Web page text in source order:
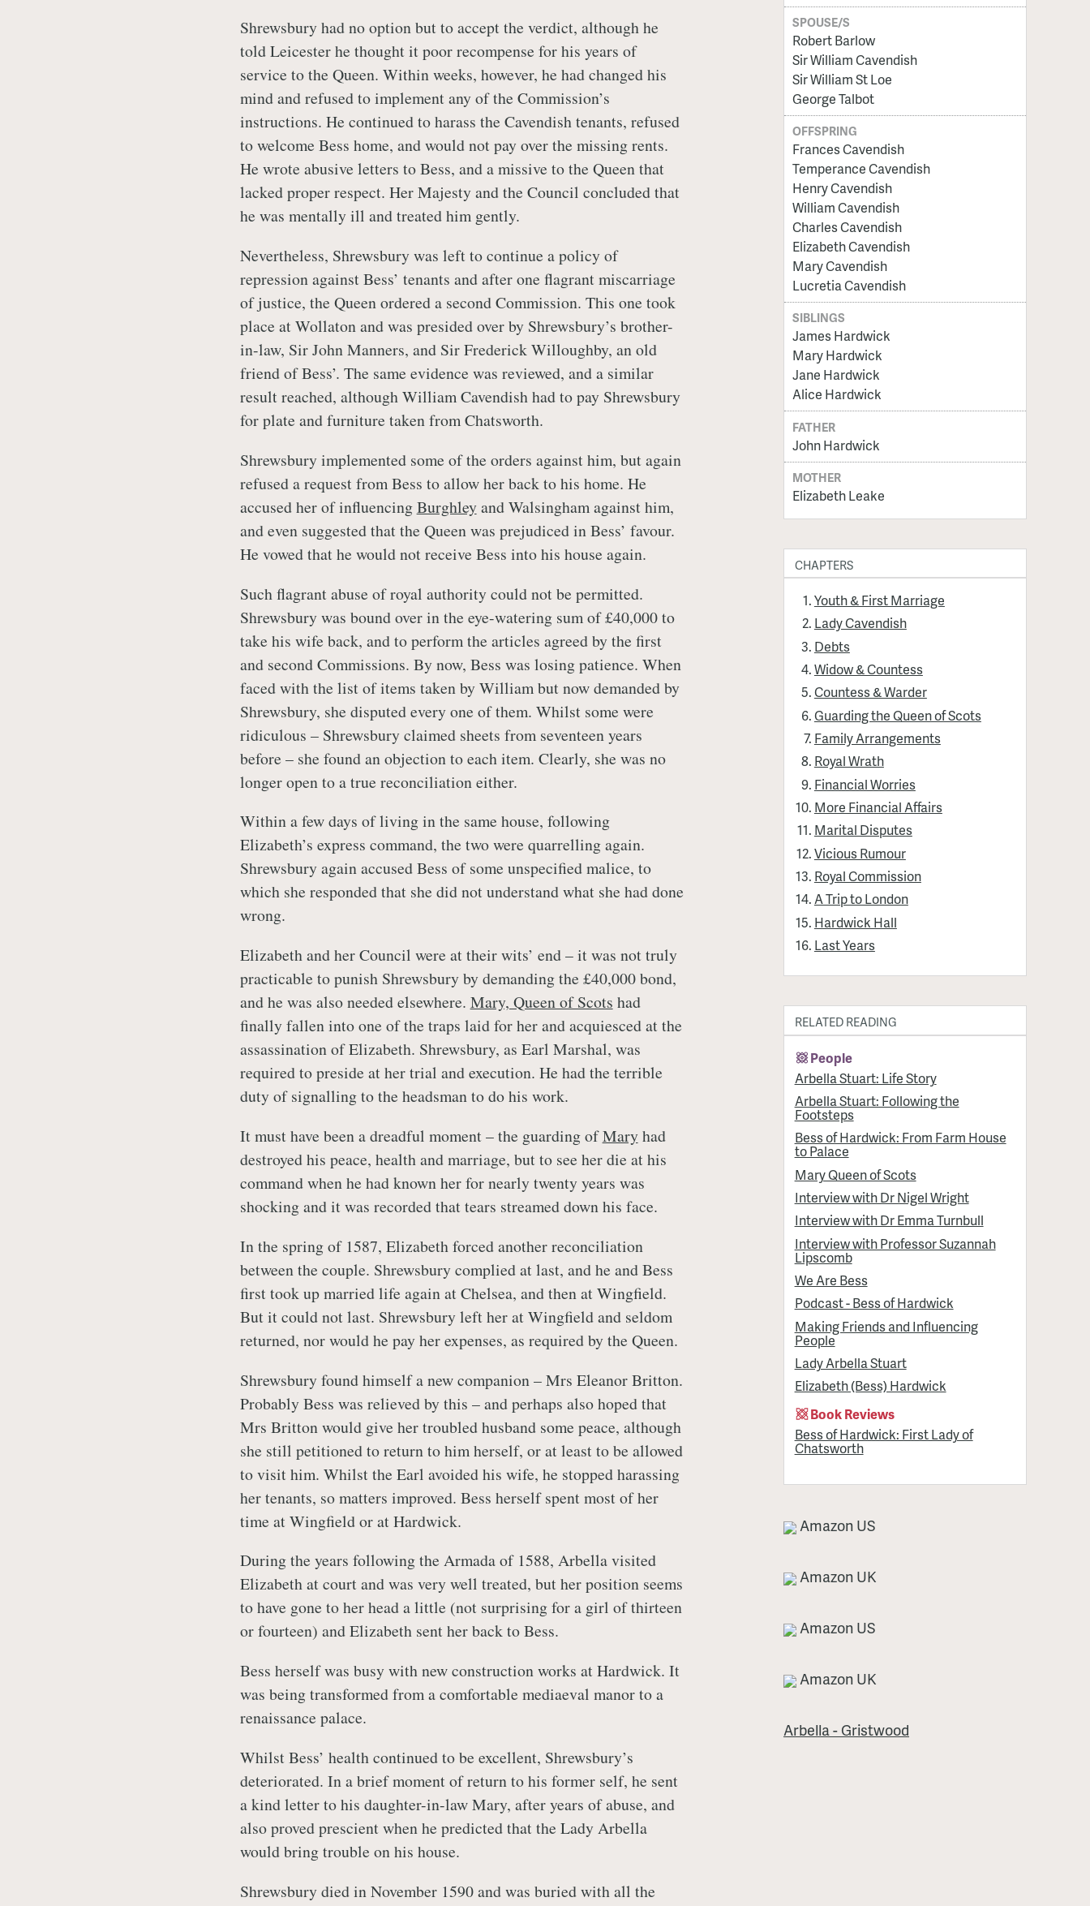
Shrewsbury had no option but to accept the verdict, although he
told Leicester he thought it poor recompense for his years of
service to the Queen. Within weeks, however, he had changed his
mind and refused to implement any of the Commission’s
instructions. He continued to harass the Cavendish tenants, refused
to welcome Bess home, and would not pay over the missing rents.
He wrote abusive letters to Bess, and a missive to the Queen that
lacked proper respect. Her Majesty and the Council concluded that
he was mentally ill and treated him gently.
Nevertheless, Shrewsbury was left to continue a policy of
repression against Bess’ tenants and after one flagrant miscarriage
of justice, the Queen ordered a second Commission. This one took
place at Wollaton and was presided over by Shrewsbury’s brother-
in-law, Sir John Manners, and Sir Frederick Willoughby, an old
friend of Bess’. The same evidence was reviewed, and a similar
result reached, although William Cavendish had to pay Shrewsbury
for plate and furniture taken from Chatsworth.
Shrewsbury implemented some of the orders against him, but again
refused a request from Bess to allow her back to his home. He
accused her of influencingBurghleyand Walsingham against him,
and even suggested that the Queen was prejudiced in Bess’ favour.
He vowed that he would not receive Bess into his house again.
Such flagrant abuse of royal authority could not be permitted.
Shrewsbury was bound over in the eye-watering sum of £40,000 to
take his wife back, and to perform the articles agreed by the first
and second Commissions. By now, Bess was losing patience. When
faced with the list of items taken by William but now demanded by
Shrewsbury, she disputed every one of them. Whilst some were
ridiculous – Shrewsbury claimed sheets from seventeen years
before – she found an objection to each item. Clearly, she was no
longer open to a true reconciliation either.
Within a few days of living in the same house, following
Elizabeth’s express command, the two were quarrelling again.
Shrewsbury again accused Bess of some unspecified malice, to
which she responded that she did not understand what she had done
wrong.
Elizabeth and her Council were at their wits’ end – it was not truly
practicable to punish Shrewsbury by demanding the £40,000 bond,
and he was also needed elsewhere. Mary, Queen of Scots had
finally fallen into one of the traps laid for her and acquiesced at the
assassination of Elizabeth. Shrewsbury, as Earl Marshal, was
required to preside at her trial and execution. He had the terrible
duty of signalling to the headsman to do his work.
It must have been a dreadful moment – the guarding ofMaryhad
destroyed his peace, health and marriage, but to see her die at his
command when he had known her for nearly twenty years was
shocking and it was recorded that tears streamed down his face.
In the spring of 1587, Elizabeth forced another reconciliation
between the couple. Shrewsbury complied at last, and he and Bess
first took up married life again at Chelsea, and then at Wingfield.
But it could not last. Shrewsbury left her at Wingfield and seldom
returned, nor would he pay her expenses, as required by the Queen.
Shrewsbury found himself a new companion – Mrs Eleanor Britton.
Probably Bess was relieved by this – and perhaps also hoped that
Mrs Britton would give her troubled husband some peace, although
she still petitioned to return to him herself, or at least to be allowed
to visit him. Whilst the Earl avoided his wife, he stopped harassing
her tenants, so matters improved. Bess herself spent most of her
time at Wingfield or at Hardwick.
During the years following the Armada of 1588, Arbella visited
Elizabeth at court and was very well treated, but her position seems
to have gone to her head a little (not surprising for a girl of thirteen
or fourteen) and Elizabeth sent her back to Bess.
Bess herself was busy with new construction works at Hardwick. It
was being transformed from a comfortable mediaeval manor to a
renaissance palace.
Whilst Bess’ health continued to be excellent, Shrewsbury’s
deteriorated. In a brief moment of return to his former self, he sent
a kind letter to his daughter-in-law Mary, after years of abuse, and
also proved prescient when he predicted that the Lady Arbella
would bring trouble on his house.
Shrewsbury died in November 1590 and was buried with all the
SPOUSE/S
Robert Barlow
Sir William Cavendish
Sir William St Loe
George Talbot
OFFSPRING
Frances Cavendish
Temperance Cavendish
Henry Cavendish
William Cavendish
Charles Cavendish
Elizabeth Cavendish
Mary Cavendish
Lucretia Cavendish
SIBLINGS
James Hardwick
Mary Hardwick
Jane Hardwick
Alice Hardwick
FATHER
John Hardwick
MOTHER
Elizabeth Leake
CHAPTERS
Youth & First Marriage
Lady Cavendish
Debts
Widow & Countess
Countess & Warder
Guarding the Queen of Scots
Family Arrangements
Royal Wrath
Financial Worries
More Financial Affairs
Marital Disputes
Vicious Rumour
Royal Commission
A Trip to London
Hardwick Hall
Last Years
RELATED READING
People
Arbella Stuart: Life Story
Arbella Stuart: Following the
Footsteps
Bess of Hardwick: From Farm House
to Palace
Mary Queen of Scots
Interview with Dr Nigel Wright
Interview with Dr Emma Turnbull
Interview with Professor Suzannah
Lipscomb
We Are Bess
Podcast - Bess of Hardwick
Making Friends and Influencing
People
Lady Arbella Stuart
Elizabeth (Bess) Hardwick
Book Reviews
Bess of Hardwick: First Lady of
Chatsworth
Amazon US
Amazon UK
Amazon US
Amazon UK
Arbella - Gristwood